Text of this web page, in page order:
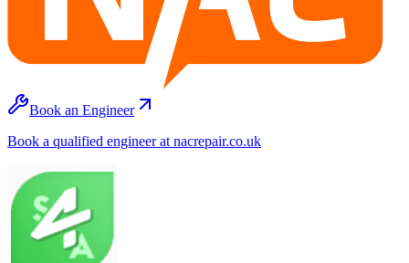
Book an Engineer
Book a qualified engineer at nacrepair.co.uk